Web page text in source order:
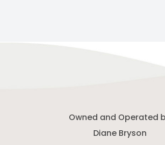
Owned and Operated
Diane Bryson